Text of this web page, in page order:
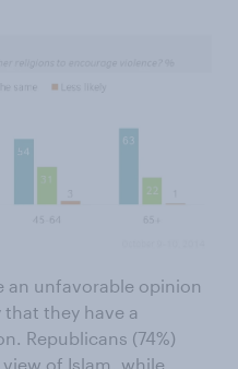
an unfavorable opinion
that they have a
Republicans (74%)
of Islam, while